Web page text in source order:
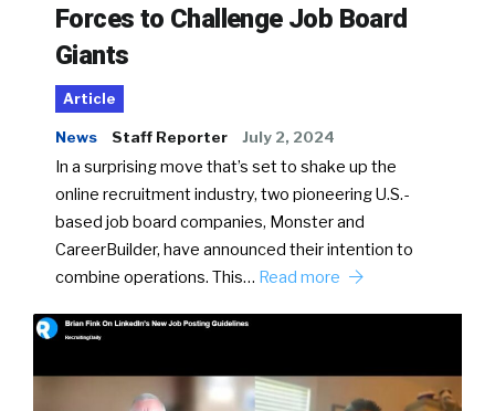
Forces to Challenge Job Board
Giants
Article
News Staff Reporter July 2, 2024
In a surprising move that’s set to shake up the
online recruitment industry, two pioneering U.S.-
based job board companies, Monster and
CareerBuilder, have announced their intention to
combine operations. This… Read more